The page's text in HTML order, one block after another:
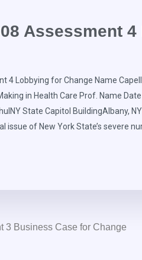
Assessment
4 Lobbying for Change Name
in Health Care Prof. Name
State Capitol BuildingAlbany,
issue of New York State’s severe